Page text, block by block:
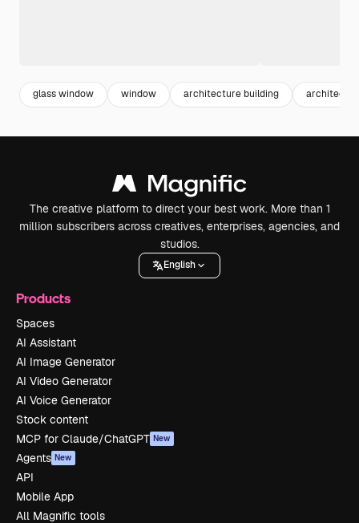
glass window window architecture building
The creative platform to direct your best work. More than 1
million subscribers across creatives, enterprises, agencies, and
studios.
English
Products
Spaces
AI Assistant
AI Image Generator
AI Video Generator
AI Voice Generator
Stock content
MCP for Claude/ChatGPT New
Agents New
API
Mobile App
All Magnific tools